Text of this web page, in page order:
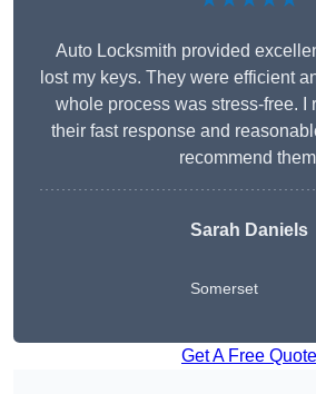
Auto Locksmith provided
lost my keys. They were efficient
whole process was stress-free. I
their fast response and
recommend
Sarah Daniels
Somerset
Get A Free Quote